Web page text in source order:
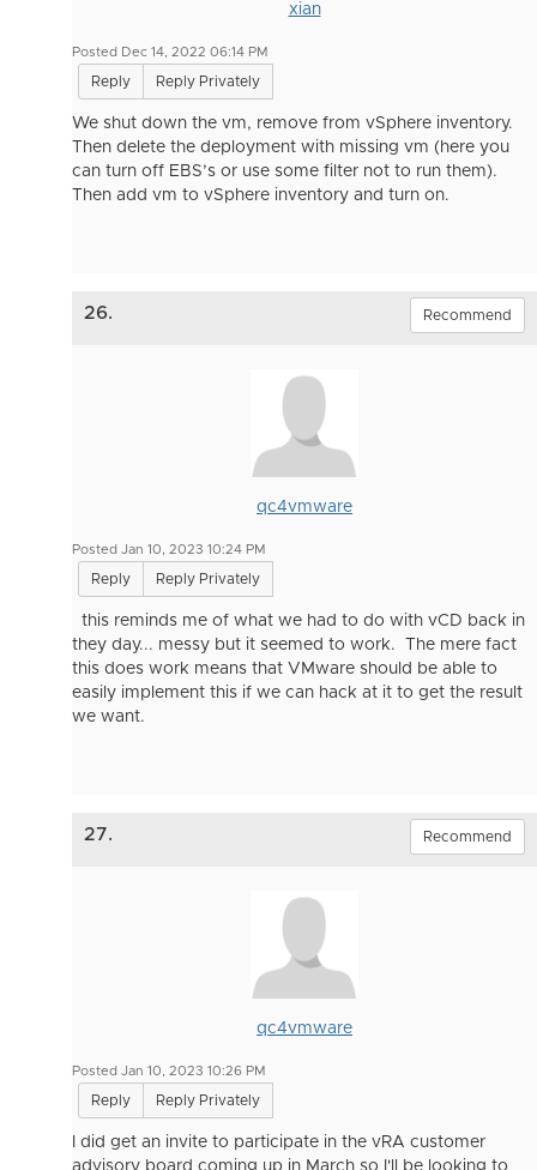
xian
Posted Dec 14, 2022 06:14 PM
Reply Reply Privately
We shut down the vm, remove from vSphere inventory.
Then delete the deployment with missing vm (here you
can turn off EBS’s or use some filter not to run them).
Then add vm to vSphere inventory and turn on.
26. Recommend
qc4vmware
Posted Jan 10, 2023 10:24 PM
Reply Reply Privately
this reminds me of what we had to do with vCD back in
they day... messy but it seemed to work. The mere fact
this does work means that VMware should be able to
easily implement this if we can hack at it to get the result
we want.
27. Recommend
qc4vmware
Posted Jan 10, 2023 10:26 PM
Reply Reply Privately
I did get an invite to participate in the vRA customer
advisory board coming up in March so I'll be looking to